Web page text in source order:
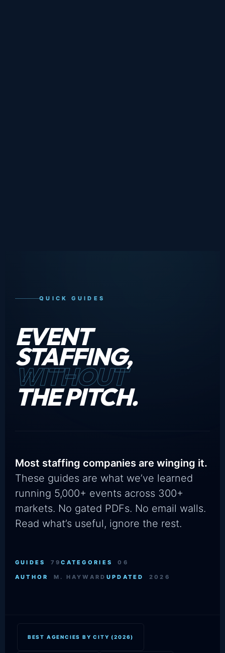
QUICK GUIDES
EVENT
STAFFING,
WITHOUT
THE PITCH.
Most staffing companies are winging it.
These guides are what we’ve learned
running 5,000+ events across 300+
markets. No gated PDFs. No email walls.
Read what’s useful, ignore the rest.
GUIDES 79CATEGORIES 06
AUTHOR M. HAYWARD UPDATED 2026
BEST AGENCIES BY CITY (2026)